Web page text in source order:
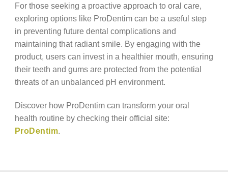
For those seeking a proactive approach to oral care,
exploring options like ProDentim can be a useful step
in preventing future dental complications and
maintaining that radiant smile. By engaging with the
product, users can invest in a healthier mouth, ensuring
their teeth and gums are protected from the potential
threats of an unbalanced pH environment.
Discover how ProDentim can transform your oral
health routine by checking their official site:
ProDentim.